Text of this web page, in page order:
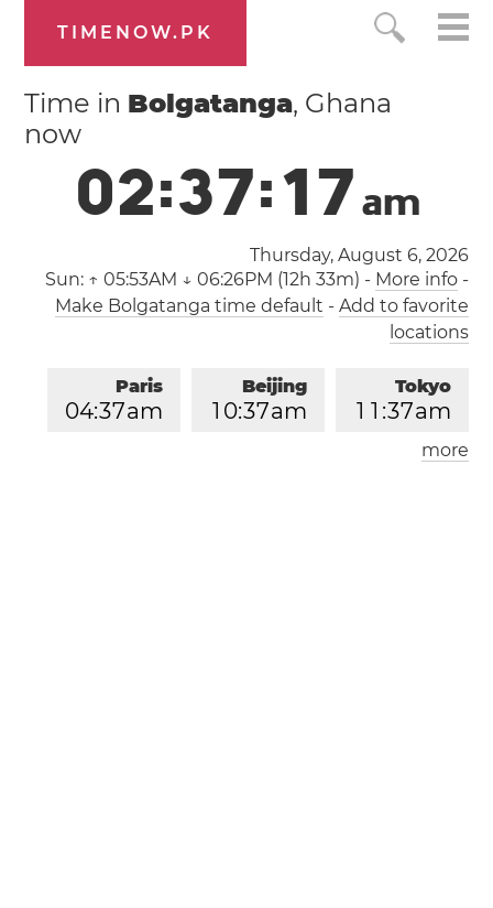
TIMENOW.PK
Time in Bolgatanga, Ghana
now
02:37:18am
Thursday, August 6, 2026
Sun: ↑ 05:53AM ↓ 06:26PM (12h 33m) - More info-
Make Bolgatanga time default - Add to favorite
locations
Tokyo
1 1 :37am
Beijing
1 0:37am
Paris
04:37am
London
more